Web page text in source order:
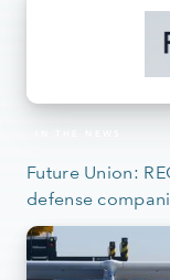
Future Union:
defense